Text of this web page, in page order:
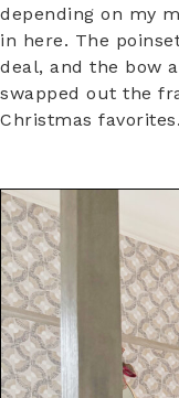
depending on my
in here. The
deal, and the bow
swapped out the
Christmas favorites.